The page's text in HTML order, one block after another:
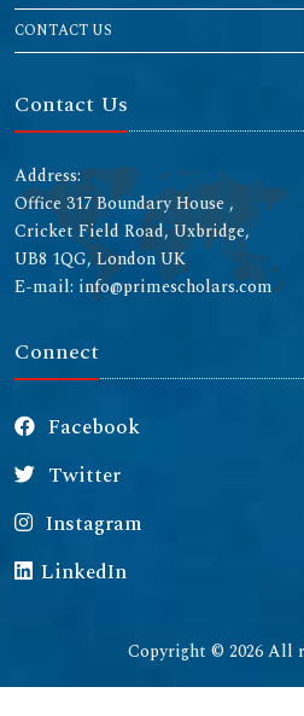
CONTACT US
Contact Us
Address:
Office 317 Boundary House ,
Cricket Field Road, Uxbridge,
UB8 1QG, London UK
E-mail: info@primescholars.com
Connect
Facebook
Twitter
Instagram
LinkedIn
Copyright © 2026 All